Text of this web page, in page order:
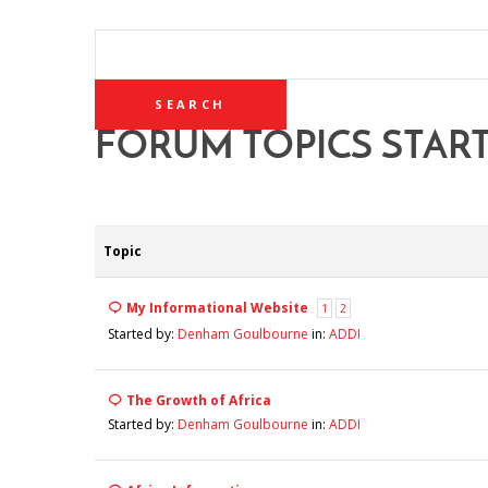
FORUM TOPICS
Topic
My Informational Website 1 2
Started by: Denham Goulbourne in: ADDI
The Growth of Africa
Started by: Denham Goulbourne in: ADDI